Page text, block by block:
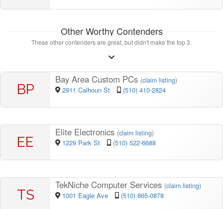
Other Worthy Contenders
These other contenders are great, but didn't make the top 3.
BP
Bay Area Custom PCs (claim listing)
2911 Calhoun St (510) 410-2824
EE
Elite Electronics (claim listing)
1229 Park St (510) 522-6688
TS
TekNiche Computer Services (claim listing)
1001 Eagle Ave (510) 865-0878